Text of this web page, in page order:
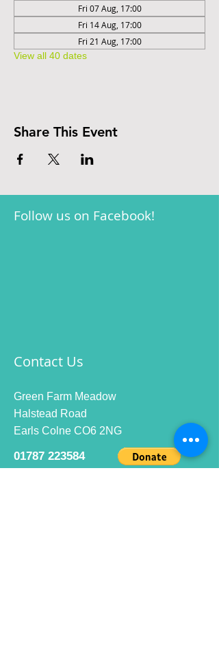
Fri 07 Aug, 17:00
Fri 14 Aug, 17:00
Fri 21 Aug, 17:00
View all 40 dates
Share This Event
Follow us on Facebook!
Contact Us
Green Farm Meadow
Halstead Road
Earls Colne CO6 2NG
01787 223584